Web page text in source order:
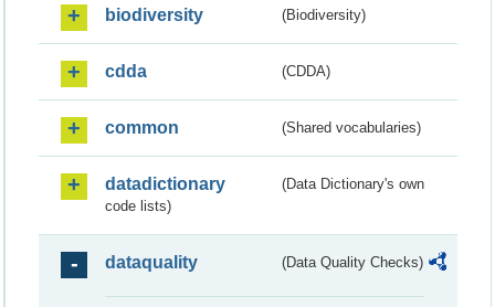
biodiversity (Biodiversity)
cdda (CDDA)
common (Shared vocabularies)
datadictionary
(Data Dictionary's own
code lists)
dataquality (Data Quality Checks)